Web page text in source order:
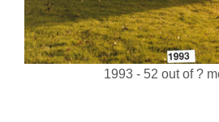
1993 - 52 out of ?